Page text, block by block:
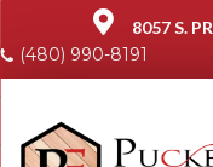
8057 S.
(480) 990-8191